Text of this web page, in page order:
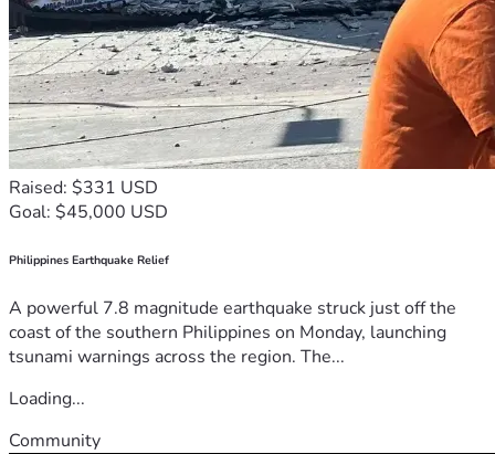
Raised: $331 USD
Goal: $45,000 USD
Philippines Earthquake Relief
A powerful 7.8 magnitude earthquake struck just off the
coast of the southern Philippines on Monday, launching
tsunami warnings across the region. The...
Loading...
Community